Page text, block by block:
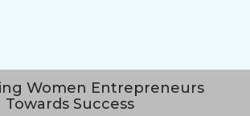
Women Entrepreneurs
Towards Success